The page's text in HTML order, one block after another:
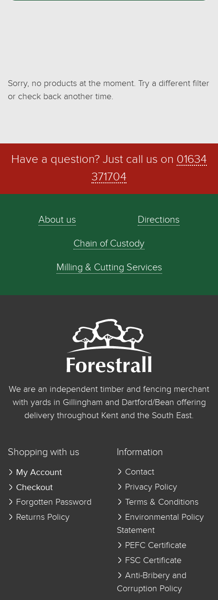
Sorry, no products at the moment. Try a different filter
or check back another time.
Have a question? Just call us on 01634
371704
About us Directions
Chain of Custody
Milling & Cutting Services
We are an independent timber and fencing merchant
with yards in Gillingham and Dartford/Bean offering
delivery throughout Kent and the South East.
Shopping with us
My Account
Checkout
Forgotten Password
Returns Policy
Information
Contact
Privacy Policy
Terms & Conditions
Environmental Policy
Statement
PEFC Certificate
FSC Certificate
Anti-Bribery and
Corruption Policy